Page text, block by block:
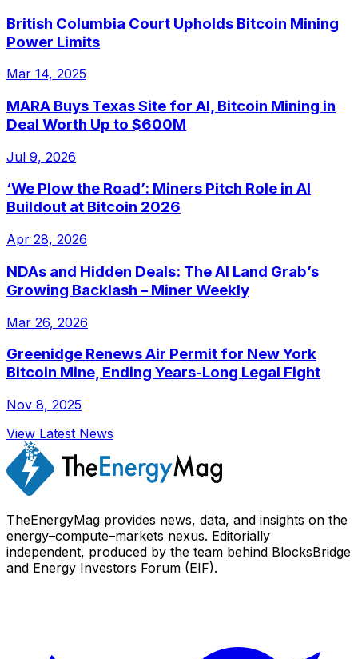
British Columbia Court Upholds Bitcoin Mining
Power Limits
Mar 14, 2025
MARA Buys Texas Site for AI, Bitcoin Mining in
Deal Worth Up to $600M
Jul 9, 2026
‘We Plow the Road’: Miners Pitch Role in AI
Buildout at Bitcoin 2026
Apr 28, 2026
NDAs and Hidden Deals: The AI Land Grab’s
Growing Backlash – Miner Weekly
Mar 26, 2026
Greenidge Renews Air Permit for New York
Bitcoin Mine, Ending Years-Long Legal Fight
Nov 8, 2025
View Latest News
TheEnergyMag provides news, data, and insights on the
energy–compute–markets nexus. Editorially
independent, produced by the team behind BlocksBridge
and Energy Investors Forum (EIF).